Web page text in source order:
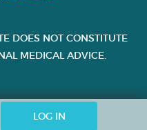
LOG IN
DOES NOT CONSTITUTE
MEDICAL ADVICE.